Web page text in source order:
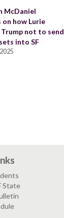
McDaniel
on how Lurie
not to send
into SF
State